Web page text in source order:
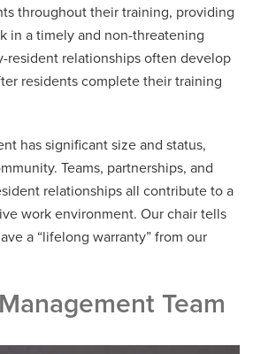
Alumni
Alumni
throughout their training, providing
in a timely and non-threatening
resident relationships often develop
residents complete their training
has significant size and status,
Teams, partnerships, and
relationships all contribute to a
work environment. Our chair tells
a “lifelong warranty” from our
Team